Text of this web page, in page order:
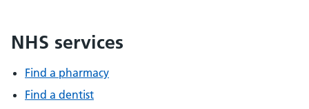
NHS services
Find a pharmacy
Find a dentist